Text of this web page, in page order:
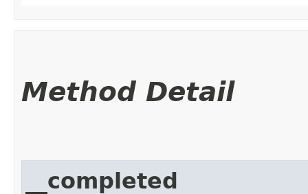
Method Detail
__completed